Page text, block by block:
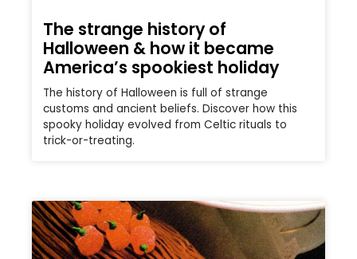
The strange history of
Halloween & how it became
America’s spookiest holiday
The history of Halloween is full of strange
customs and ancient beliefs. Discover how this
spooky holiday evolved from Celtic rituals to
trick-or-treating.